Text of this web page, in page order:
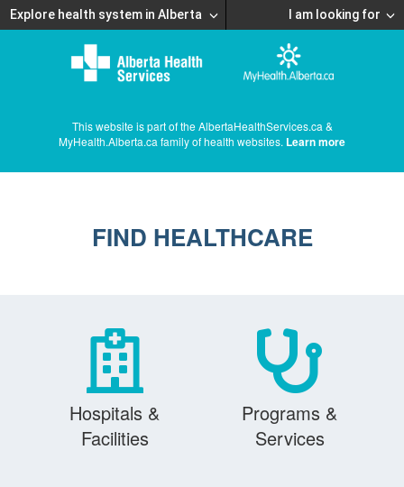
Explore health system in Alberta I am looking for
This website is part of the AlbertaHealthServices.ca &
MyHealth.Alberta.ca family of health websites. Learn more
FIND HEALTHCARE
Hospitals &
Facilities
Programs &
Services